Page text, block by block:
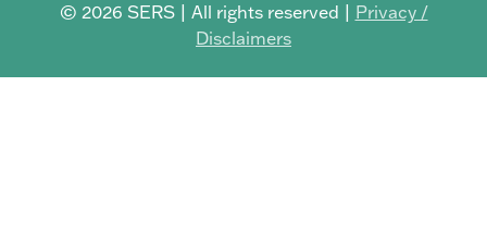
© 2026 SERS | All rights reserved | Privacy /
Disclaimers